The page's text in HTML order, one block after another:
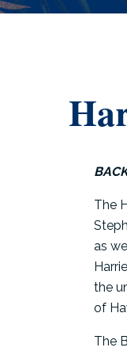
The
as
the
of
The